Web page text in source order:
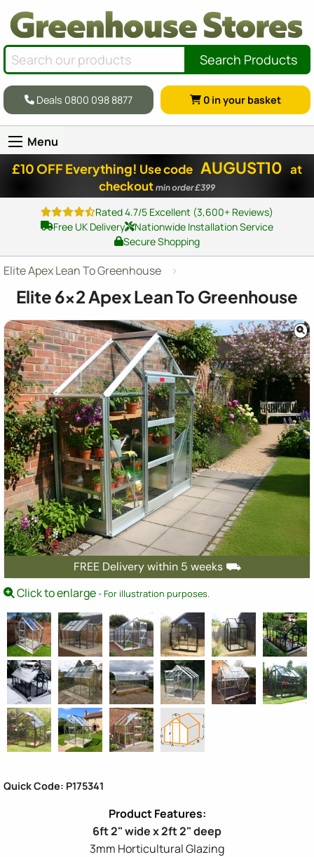
Search Products
Deals 0800 098 8877 0 in your basket
Menu
£10 OFF Everything! Use code AUGUST10 at
checkout min order £399
Rated 4.7/5 Excellent (3,600+ Reviews)
Free UK Delivery
Nationwide Installation Service
Secure Shopping
Elite Apex Lean To Greenhouse
Elite 6x2 Apex Lean To Greenhouse
FREE Delivery within 5 weeks ⛟
Click to enlarge- For illustration purposes.
Quick Code: P175341
6ft 2" wide x 2ft 2" deep
3mm Horticultural Glazing